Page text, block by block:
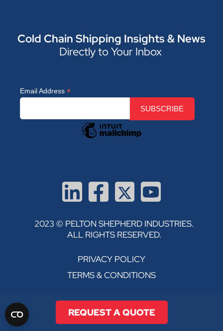
Cold Chain Shipping Insights & News
Directly to Your Inbox
Email Address *
2023 © PELTON SHEPHERD INDUSTRIES.
ALL RIGHTS RESERVED.
PRIVACY POLICY
TERMS & CONDITIONS
REQUEST A QUOTE